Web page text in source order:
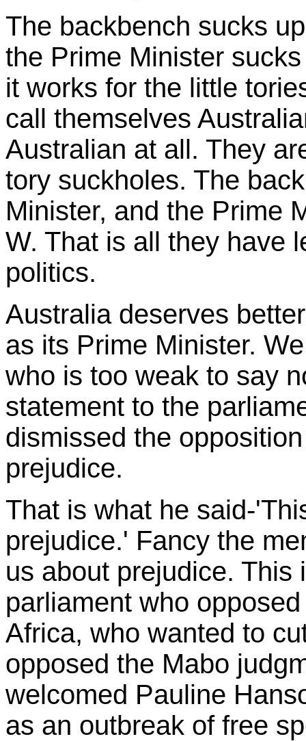
The backbench sucks
the Prime Minister
it works for the little
call themselves
Australian at all. They
tory suckholes. The
Minister, and the Prime
W. That is all they have
politics.
Australia deserves
as its Prime Minister.
who is too weak to say
statement to the
dismissed the
prejudice.
That is what he said-
prejudice.' Fancy the
us about prejudice. This
parliament who
Africa, who wanted to
opposed the Mabo
welcomed Pauline
as an outbreak of free